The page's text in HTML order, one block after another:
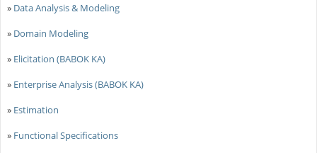
» Data Analysis & Modeling
» Domain Modeling
» Elicitation (BABOK KA)
» Enterprise Analysis (BABOK KA)
» Estimation
» Functional Specifications